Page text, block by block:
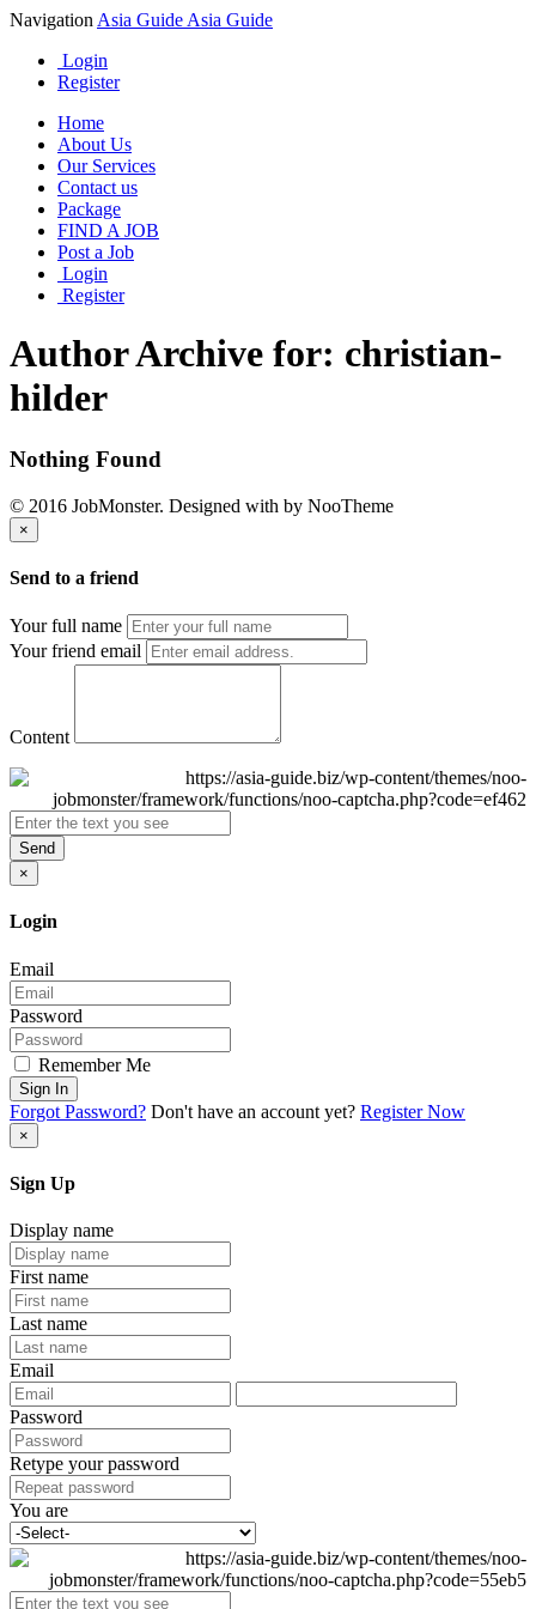
Navigation Asia Guide Asia Guide
Login
Register
Home
About Us
Our Services
Contact us
Package
FIND A JOB
Post a Job
Login
Register
Author Archive for: christian-
hilder
Nothing Found
© 2016 JobMonster. Designed with by NooTheme
×
Send to a friend
Your full name
Your friend email
Content
Send
×
Login
Email
Password
Remember Me
Sign In
Forgot Password? Don't have an account yet? Register Now
×
Sign Up
Display name
First name
Last name
Email
Password
Retype your password
You are